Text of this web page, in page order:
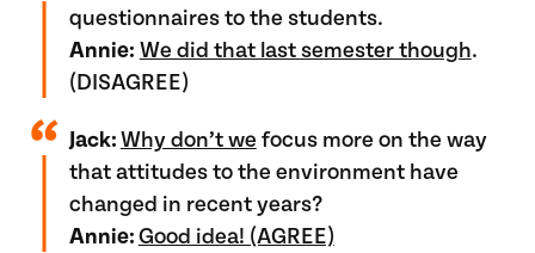
questionnaires to the students.
Annie: We did that last semester though.
(DISAGREE)
Jack:Why don’t we focus more on the way
that attitudes to the environment have
changed in recent years?
Annie:Good idea! (AGREE)